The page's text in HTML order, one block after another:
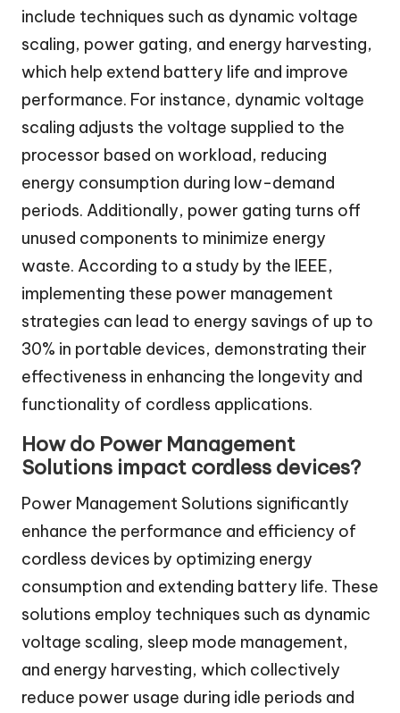
include techniques such as dynamic voltage
scaling, power gating, and energy harvesting,
which help extend battery life and improve
performance. For instance, dynamic voltage
scaling adjusts the voltage supplied to the
processor based on workload, reducing
energy consumption during low-demand
periods. Additionally, power gating turns off
unused components to minimize energy
waste. According to a study by the IEEE,
implementing these power management
strategies can lead to energy savings of up to
30% in portable devices, demonstrating their
effectiveness in enhancing the longevity and
functionality of cordless applications.
How do Power Management
Solutions impact cordless devices?
Power Management Solutions significantly
enhance the performance and efficiency of
cordless devices by optimizing energy
consumption and extending battery life. These
solutions employ techniques such as dynamic
voltage scaling, sleep mode management,
and energy harvesting, which collectively
reduce power usage during idle periods and